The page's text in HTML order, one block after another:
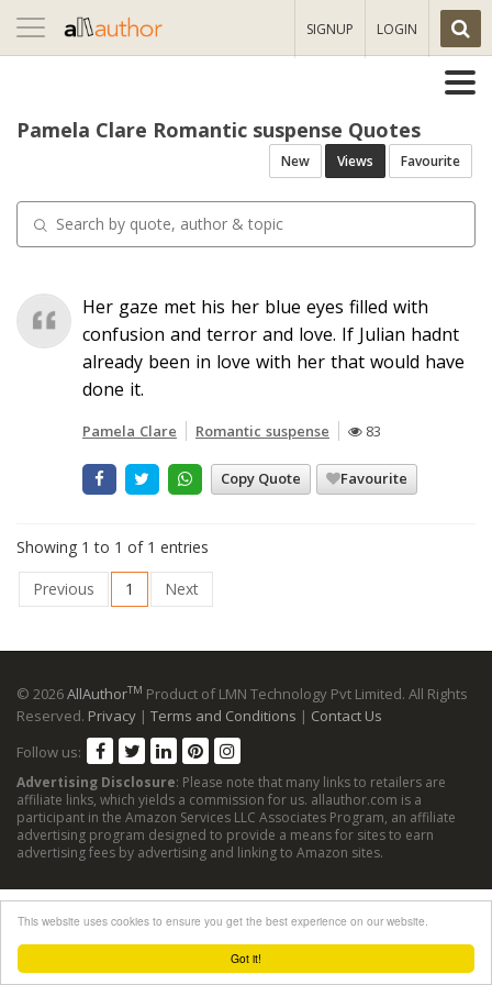
Got it!
This website uses cookies to ensure you get the best experience on our website.
Toggle
navigation
SIGNUP LOGIN
Pamela Clare Romantic suspense Quotes
New Views Favourite
Her gaze met his her blue eyes filled with
confusion and terror and love. If Julian hadnt
already been in love with her that would have
done it.
Pamela Clare Romantic suspense 83
Copy Quote Favourite
Showing 1 to 1 of 1 entries
Previous
1 Next
© 2026AllAuthorTM Product of LMN Technology Pvt Limited. All Rights
Reserved. Privacy | Terms and Conditions | Contact Us
Follow us:
Advertising Disclosure: Please note that many links to retailers are
affiliate links, which yields a commission for us. allauthor.com is a
participant in the Amazon Services LLC Associates Program, an affiliate
advertising program designed to provide a means for sites to earn
advertising fees by advertising and linking to Amazon sites.